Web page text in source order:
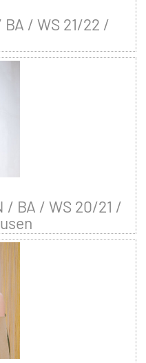
BA / WS 21/22 /
/ BA / WS 20/21 /